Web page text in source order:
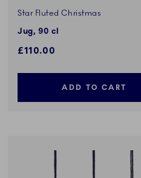
Star Fluted Christmas
Jug, 90 cl
£110.00
ADD TO CART